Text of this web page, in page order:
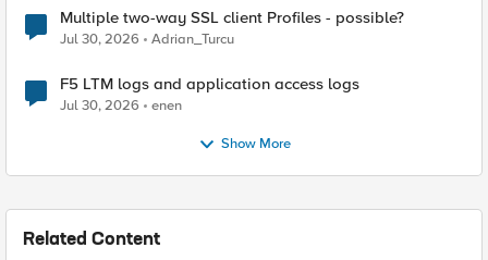
Multiple two-way SSL client Profiles - possible?
Jul 30, 2026 Adrian_Turcu
F5 LTM logs and application access logs
Jul 30, 2026 enen
Show More
Related Content